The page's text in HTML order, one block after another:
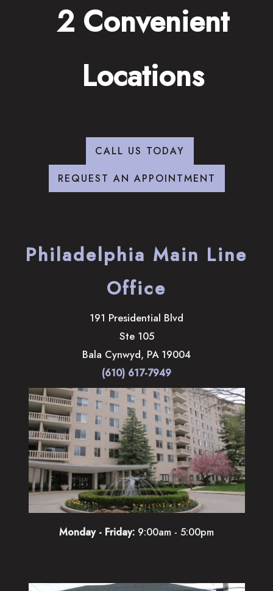
2 Convenient
Locations
CALL US TODAY
REQUEST AN APPOINTMENT
Philadelphia Main Line
Office
191 Presidential Blvd
Ste 105
Bala Cynwyd, PA 19004
(610) 617-7949
Monday - Friday: 9:00am - 5:00pm